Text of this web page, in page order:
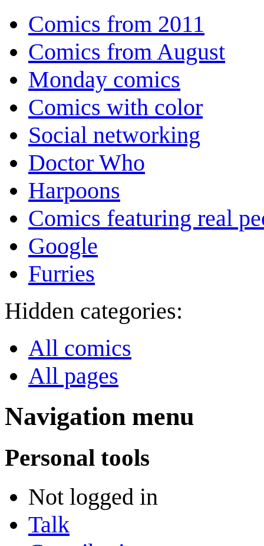
Comics from 2011
Comics from August
Monday comics
Comics with color
Social networking
Doctor Who
Harpoons
Comics featuring real
Google
Furries
Hidden categories:
All comics
All pages
Navigation menu
Personal tools
Not logged in
Talk